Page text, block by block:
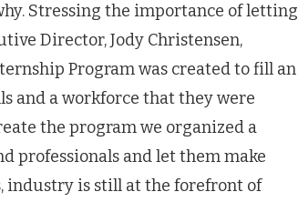
Stressing the importance of letting
Director, Jody Christensen,
Program was created to fill an
and a workforce that they were
the program we organized a
professionals and let them make
industry is still at the forefront of